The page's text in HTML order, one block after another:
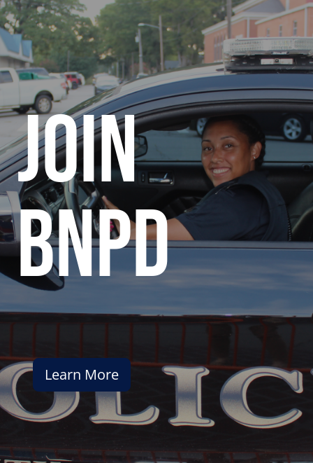
join
bnpd
Learn More